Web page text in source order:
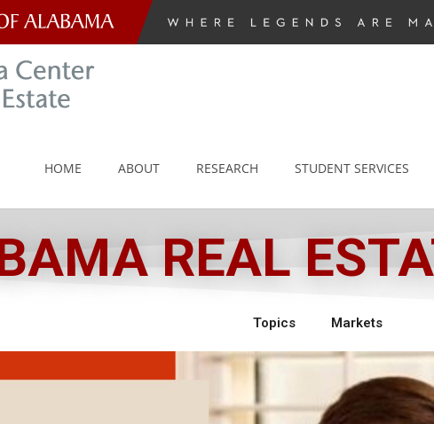
HOME ABOUT RESEARCH STUDENT SERVICES
REAL
Topics Markets